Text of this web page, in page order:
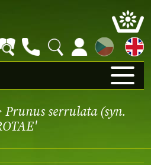
CZ
Prunus serrulata (syn.